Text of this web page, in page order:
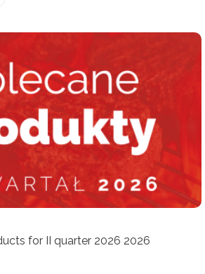
for II quarter 2026 2026